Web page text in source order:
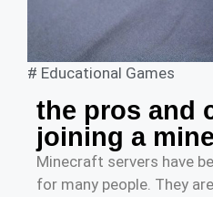
# Educational Games
the pros and
joining a
Minecraft servers have
for many people. They